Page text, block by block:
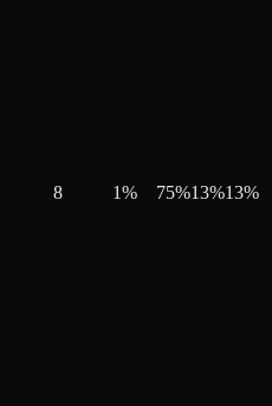
8 1% 75%13%13%